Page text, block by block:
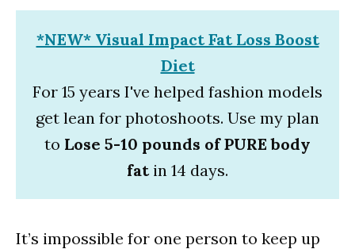
*NEW* Visual Impact Fat Loss Boost
Diet
For 15 years I've helped fashion models
get lean for photoshoots. Use my plan
to Lose 5-10 pounds of PURE body
fatin 14 days.
It’s impossible for one person to keep up